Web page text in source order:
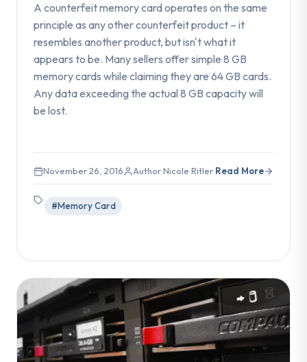
A counterfeit memory card operates on the same
principle as any other counterfeit product – it
resembles another product, but isn't what it
appears to be. Many sellers offer simple 8 GB
memory cards while claiming they are 64 GB cards.
Any data exceeding the actual 8 GB capacity will
be lost.
November 26, 2016 Author Nicole Ritler Read More
#Memory Card